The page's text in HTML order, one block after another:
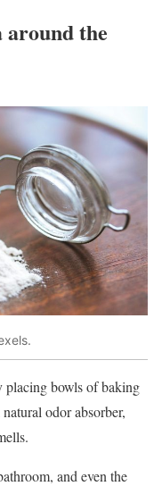
around the
placing bowls of baking
odor absorber,
and even the